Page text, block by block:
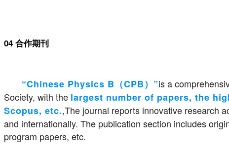
04 合作期刊
“Chinese Physics B（CPB）”is a
Society, with the largest number of papers, the
Scopus, etc.,The journal reports innovative research
and internationally. The publication section includes
program papers, etc.